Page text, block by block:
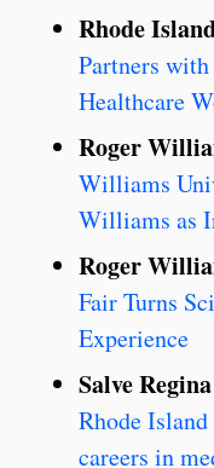
Rhode
Partners
Healthcare
Roger
Williams
Williams as
Roger
Fair Turns
Experience
Salve
Rhode
careers in